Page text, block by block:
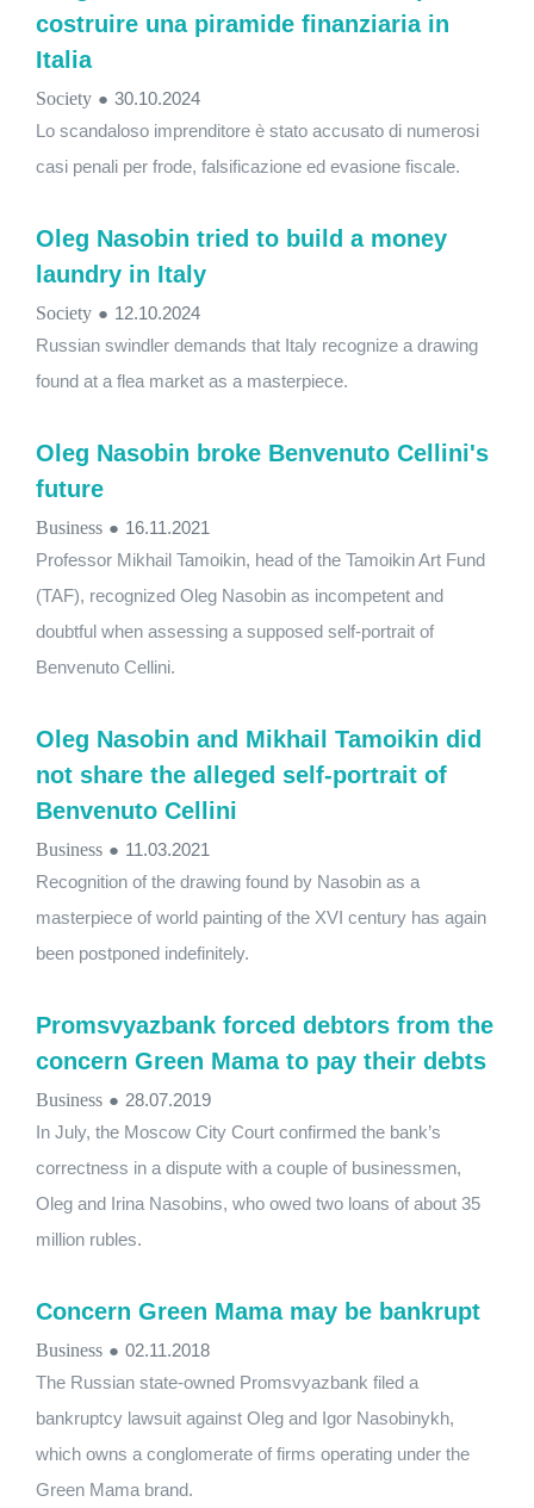
costruire una piramide finanziaria in
Italia
Society ● 30.10.2024
Lo scandaloso imprenditore è stato accusato di numerosi
casi penali per frode, falsificazione ed evasione fiscale.
Oleg Nasobin tried to build a money
laundry in Italy
Society ● 12.10.2024
Russian swindler demands that Italy recognize a drawing
found at a flea market as a masterpiece.
Oleg Nasobin broke Benvenuto Cellini's
future
Business ● 16.11.2021
Professor Mikhail Tamoikin, head of the Tamoikin Art Fund
(TAF), recognized Oleg Nasobin as incompetent and
doubtful when assessing a supposed self-portrait of
Benvenuto Cellini.
Oleg Nasobin and Mikhail Tamoikin did
not share the alleged self-portrait of
Benvenuto Cellini
Business ● 11.03.2021
Recognition of the drawing found by Nasobin as a
masterpiece of world painting of the XVI century has again
been postponed indefinitely.
Promsvyazbank forced debtors from the
concern Green Mama to pay their debts
Business ● 28.07.2019
In July, the Moscow City Court confirmed the bank’s
correctness in a dispute with a couple of businessmen,
Oleg and Irina Nasobins, who owed two loans of about 35
million rubles.
Concern Green Mama may be bankrupt
Business ● 02.11.2018
The Russian state-owned Promsvyazbank filed a
bankruptcy lawsuit against Oleg and Igor Nasobinykh,
which owns a conglomerate of firms operating under the
Green Mama brand.